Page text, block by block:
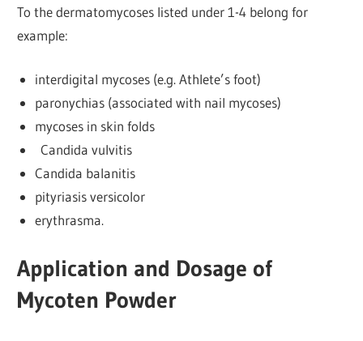
To the dermatomycoses listed under 1-4 belong for
example:
interdigital mycoses (e.g. Athlete’s foot)
paronychias (associated with nail mycoses)
mycoses in skin folds
Candida vulvitis
Candida balanitis
pityriasis versicolor
erythrasma.
Application and Dosage of
Mycoten Powder